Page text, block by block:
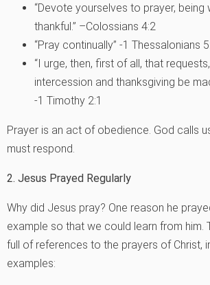
“Devote yourselves to prayer, being
thankful.” –Colossians 4:2
“Pray continually” -1 Thessalonians
“I urge, then, first of all, that
intercession and thanksgiving be
-1 Timothy 2:1
Prayer is an act of obedience. God calls
must respond.
2. Jesus Prayed Regularly
Why did Jesus pray? One reason he
example so that we could learn from him.
full of references to the prayers of Christ,
examples: